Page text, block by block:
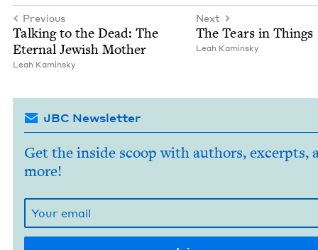
Previous
Talk­ing to the Dead: The
Eter­nal Jew­ish Mother
Leah Kamin­sky
Next
The Tears in Things
Leah Kamin­sky
JBC Newsletter
Get the inside scoop with authors, excerpts,
more!